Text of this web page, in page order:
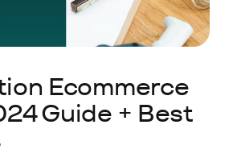
Ecommerce
Guide + Best